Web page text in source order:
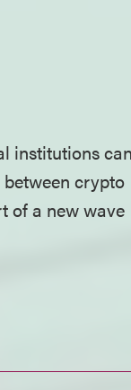
institutions can
crypto
of a new wave